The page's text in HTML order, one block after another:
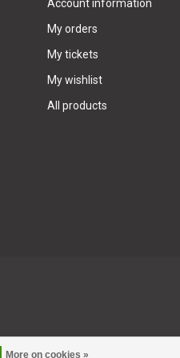
More on cookies »
Account information
My orders
My tickets
My wishlist
All products